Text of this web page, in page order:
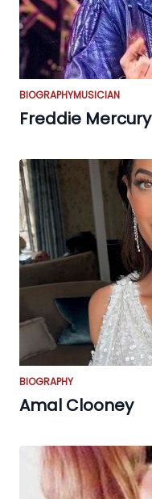
BIOGRAPHYMUSICIAN
Freddie Mercury
BIOGRAPHY
Amal Clooney